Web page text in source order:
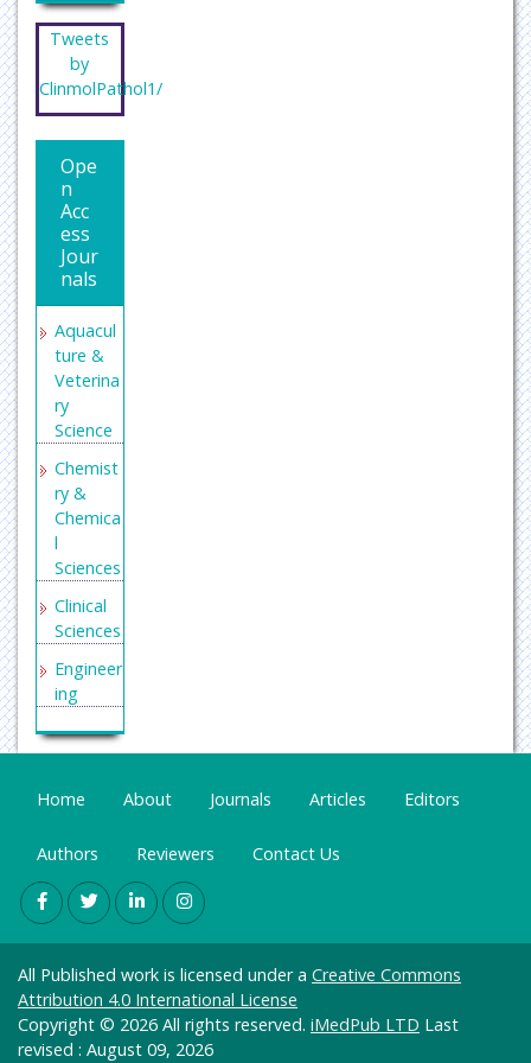
Tweets
by
ClinmolPathol1/
Ope
n
Acc
ess
Jour
nals
Aquacul
ture &
Veterina
ry
Science
Chemist
ry &
Chemica
l
Sciences
Clinical
Sciences
Engineer
ing
General
Science
Genetics
Molecul
Biology
Health
Nursing
Immuno
logy &
Home About Journals Articles Editors
Authors Reviewers Contact Us
All Published work is licensed under a Creative Commons
Attribution 4.0 International License
Copyright © 2026 All rights reserved. iMedPub LTD Last
revised : August 09, 2026